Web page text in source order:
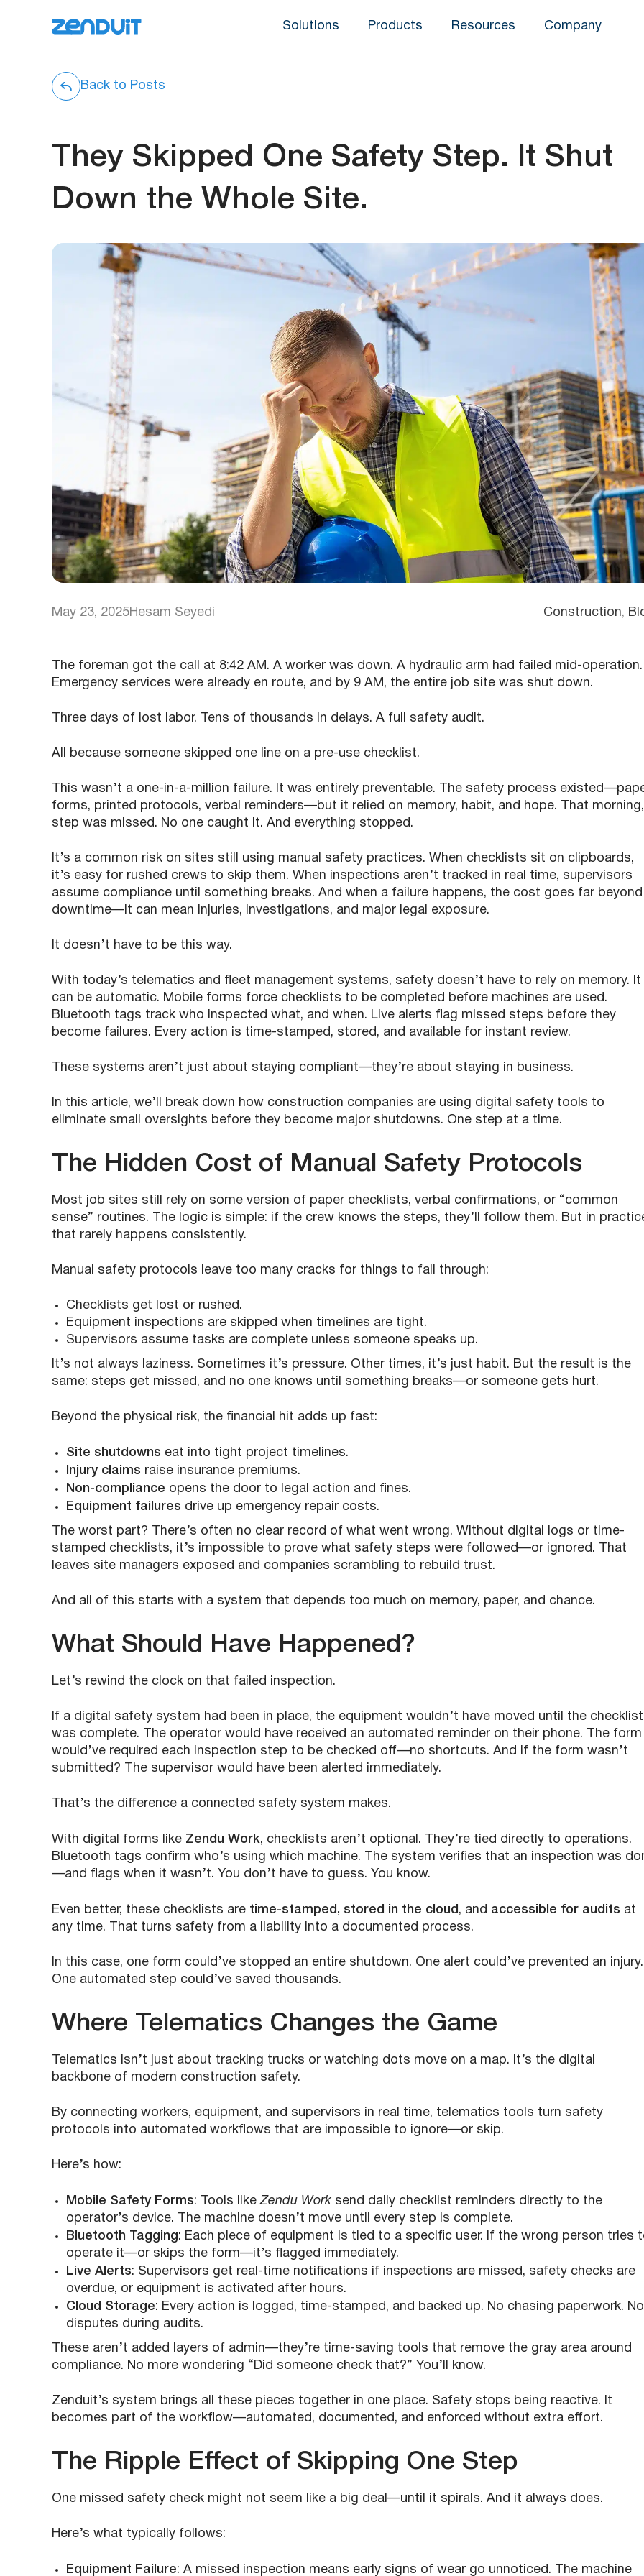
Solutions Products Resources Company
Back to Posts
They Skipped One Safety Step. It Shut
Down the Whole Site.
May 23, 2025Hesam Seyedi Construction,
The foreman got the call at 8:42 AM. A worker was down. A hydraulic arm had failed mid-operation.
Emergency services were already en route, and by 9 AM, the entire job site was shut down.
Three days of lost labor. Tens of thousands in delays. A full safety audit.
All because someone skipped one line on a pre-use checklist.
This wasn’t a one-in-a-million failure. It was entirely preventable. The safety process
forms, printed protocols, verbal reminders—but it relied on memory, habit, and hope. That
step was missed. No one caught it. And everything stopped.
It’s a common risk on sites still using manual safety practices. When checklists sit on clipboards,
it’s easy for rushed crews to skip them. When inspections aren’t tracked in real time, supervisors
assume compliance until something breaks. And when a failure happens, the cost goes far beyond
downtime—it can mean injuries, investigations, and major legal exposure.
It doesn’t have to be this way.
With today’s telematics and fleet management systems, safety doesn’t have to rely on memory. It
can be automatic. Mobile forms force checklists to be completed before machines are used.
Bluetooth tags track who inspected what, and when. Live alerts flag missed steps before they
become failures. Every action is time-stamped, stored, and available for instant review.
These systems aren’t just about staying compliant—they’re about staying in business.
In this article, we’ll break down how construction companies are using digital safety tools to
eliminate small oversights before they become major shutdowns. One step at a time.
The Hidden Cost of Manual Safety Protocols
Most job sites still rely on some version of paper checklists, verbal confirmations, or “common
sense” routines. The logic is simple: if the crew knows the steps, they’ll follow them. But in
that rarely happens consistently.
Manual safety protocols leave too many cracks for things to fall through:
Checklists get lost or rushed.
Equipment inspections are skipped when timelines are tight.
Supervisors assume tasks are complete unless someone speaks up.
It’s not always laziness. Sometimes it’s pressure. Other times, it’s just habit. But the result is the
same: steps get missed, and no one knows until something breaks—or someone gets hurt.
Beyond the physical risk, the financial hit adds up fast:
Site shutdowns eat into tight project timelines.
Injury claims raise insurance premiums.
Non-compliance opens the door to legal action and fines.
Equipment failures drive up emergency repair costs.
The worst part? There’s often no clear record of what went wrong. Without digital logs or time-
stamped checklists, it’s impossible to prove what safety steps were followed—or ignored. That
leaves site managers exposed and companies scrambling to rebuild trust.
And all of this starts with a system that depends too much on memory, paper, and chance.
What Should Have Happened?
Let’s rewind the clock on that failed inspection.
If a digital safety system had been in place, the equipment wouldn’t have moved until the checklist
was complete. The operator would have received an automated reminder on their phone. The form
would’ve required each inspection step to be checked off—no shortcuts. And if the form wasn’t
submitted? The supervisor would have been alerted immediately.
That’s the difference a connected safety system makes.
With digital forms like Zendu Work, checklists aren’t optional. They’re tied directly to operations.
Bluetooth tags confirm who’s using which machine. The system verifies that an inspection was
—and flags when it wasn’t. You don’t have to guess. You know.
Even better, these checklists are time-stamped, stored in the cloud , and accessible for audits at
any time. That turns safety from a liability into a documented process.
In this case, one form could’ve stopped an entire shutdown. One alert could’ve prevented an injury.
One automated step could’ve saved thousands.
Where Telematics Changes the Game
Telematics isn’t just about tracking trucks or watching dots move on a map. It’s the digital
backbone of modern construction safety.
By connecting workers, equipment, and supervisors in real time, telematics tools turn safety
protocols into automated workflows that are impossible to ignore—or skip.
Here’s how:
Mobile Safety Forms: Tools likeZendu Work send daily checklist reminders directly to the
operator’s device. The machine doesn’t move until every step is complete.
Bluetooth Tagging: Each piece of equipment is tied to a specific user. If the wrong person tries
operate it—or skips the form—it’s flagged immediately.
Live Alerts: Supervisors get real-time notifications if inspections are missed, safety checks are
overdue, or equipment is activated after hours.
Cloud Storage: Every action is logged, time-stamped, and backed up. No chasing paperwork. No
disputes during audits.
These aren’t added layers of admin—they’re time-saving tools that remove the gray area around
compliance. No more wondering “Did someone check that?” You’ll know.
Zenduit’s system brings all these pieces together in one place. Safety stops being reactive. It
becomes part of the workflow—automated, documented, and enforced without extra effort.
The Ripple Effect of Skipping One Step
One missed safety check might not seem like a big deal—until it spirals. And it always does.
Here’s what typically follows:
Equipment Failure: A missed inspection means early signs of wear go unnoticed. The machine